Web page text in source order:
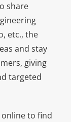
share
etc., the
and stay
giving
targeted
online to find